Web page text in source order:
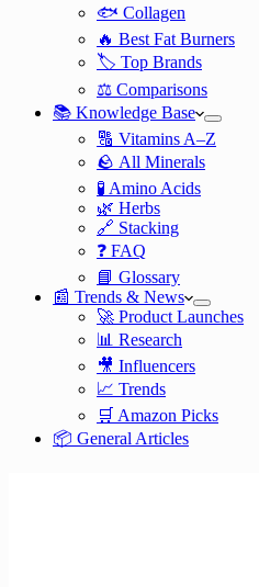
🐟 Collagen
🔥 Best Fat Burners
🏷️ Top Brands
⚖️ Comparisons
📚 Knowledge Base
🔠 Vitamins A–Z
🪨 All Minerals
🧪 Amino Acids
🌿 Herbs
🔗 Stacking
❓ FAQ
📘 Glossary
📰 Trends & News
🚀 Product Launches
📊 Research
🎥 Influencers
📈 Trends
🛒 Amazon Picks
📦 General Articles